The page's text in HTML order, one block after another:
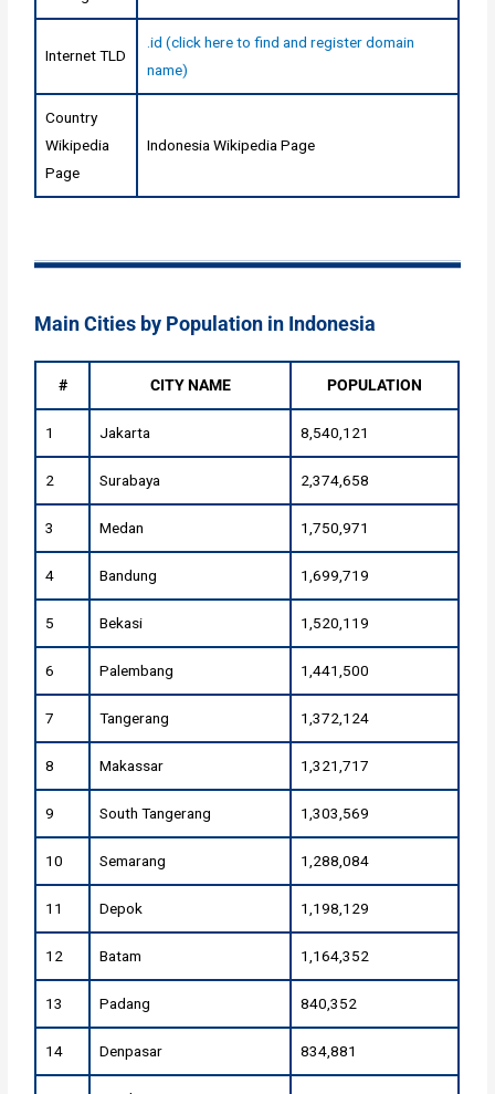
Internet TLD
.id (click here to find and register domain
name)
Country
Wikipedia
Page
Indonesia Wikipedia Page
Main Cities by Population in Indonesia
# CITY NAME POPULATION
1 Jakarta 8,540,121
2 Surabaya 2,374,658
3 Medan 1,750,971
4 Bandung 1,699,719
5 Bekasi 1,520,119
6 Palembang 1,441,500
7 Tangerang 1,372,124
8 Makassar 1,321,717
9 South Tangerang 1,303,569
10 Semarang 1,288,084
11 Depok 1,198,129
12 Batam 1,164,352
13 Padang 840,352
14 Denpasar 834,881